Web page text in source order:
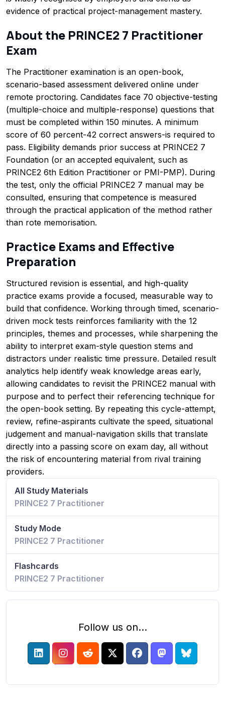
evidence of practical project-management mastery.
About the PRINCE2 7 Practitioner
Exam
The Practitioner examination is an open-book,
scenario-based assessment delivered online under
remote proctoring. Candidates face 70 objective-testing
(multiple-choice and multiple-response) questions that
must be completed within 150 minutes. A minimum
score of 60 percent-42 correct answers-is required to
pass. Eligibility demands prior success at PRINCE2 7
Foundation (or an accepted equivalent, such as
PRINCE2 6th Edition Practitioner or PMI-PMP). During
the test, only the official PRINCE2 7 manual may be
consulted, ensuring that competence is measured
through the practical application of the method rather
than rote memorisation.
Practice Exams and Effective
Preparation
Structured revision is essential, and high-quality
practice exams provide a focused, measurable way to
build that confidence. Working through timed, scenario-
driven mock tests reinforces familiarity with the 12
principles, themes and processes, while sharpening the
ability to interpret exam-style question stems and
distractors under realistic time pressure. Detailed result
analytics help identify weak knowledge areas early,
allowing candidates to revisit the PRINCE2 manual with
purpose and to perfect their referencing technique for
the open-book setting. By repeating this cycle-attempt,
review, refine-aspirants cultivate the speed, situational
judgement and manual-navigation skills that translate
directly into a passing score on exam day, all without
the risk of encountering material from rival training
providers.
All Study Materials
PRINCE2 7 Practitioner
Study Mode
PRINCE2 7 Practitioner
Flashcards
PRINCE2 7 Practitioner
Follow us on...